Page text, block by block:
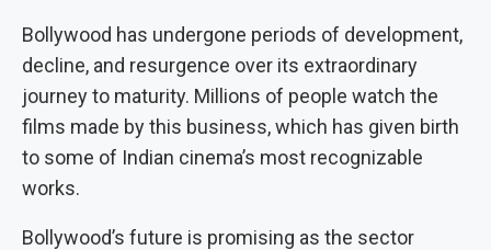
Bollywood has undergone periods of development,
decline, and resurgence over its extraordinary
journey to maturity. Millions of people watch the
films made by this business, which has given birth
to some of Indian cinema’s most recognizable
works.
Bollywood’s future is promising as the sector